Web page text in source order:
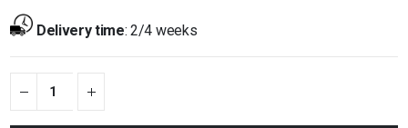
Delivery time:2/4 weeks